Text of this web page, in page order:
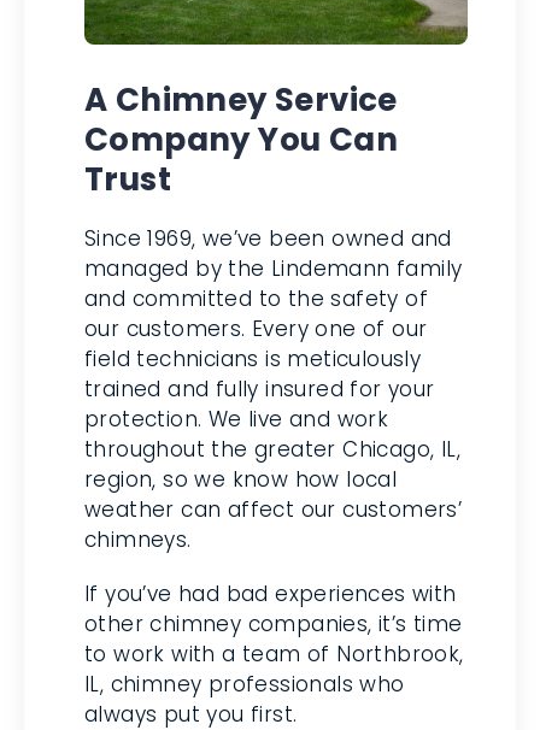
Company You Can
Trust
and managed by the Lindemann
family and committed to the
safety of our customers. Every
one of our field technicians is
meticulously trained and fully
insured for your protection. We
live and work throughout the
greater Chicago, IL, region, so we
know how local weather can
affect our customers’ chimneys.
If you’ve had bad experiences
with other chimney companies,
it’s time to work with a team of
Northbrook, IL, chimney
professionals who always put you
first.